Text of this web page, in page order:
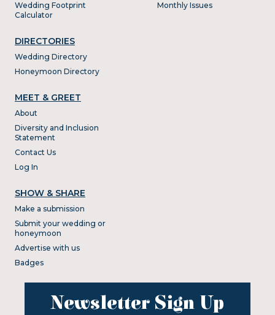
Wedding Footprint
Calculator
DIRECTORIES
Wedding Directory
Honeymoon Directory
Monthly Issues
MEET & GREET
About
Diversity and Inclusion
Statement
Contact Us
Log In
SHOW & SHARE
Make a submission
Submit your wedding or
honeymoon
Advertise with us
Badges
Newsletter Sign Up